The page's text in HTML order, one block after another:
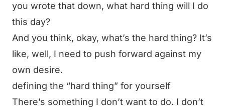
you wrote that down, what hard thing will I do
this day?
And you think, okay, what’s the hard thing? It’s
like, well, I need to push forward against my
own desire.
defining the “hard thing” for yourself
There’s something I don’t want to do. I don’t